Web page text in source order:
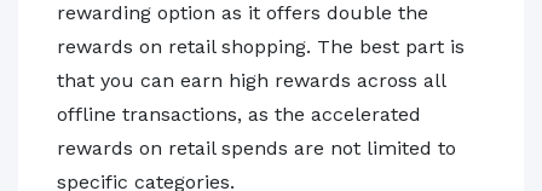
rewarding option as it offers double the
rewards on retail shopping. The best part is
that you can earn high rewards across all
offline transactions, as the accelerated
rewards on retail spends are not limited to
specific categories.